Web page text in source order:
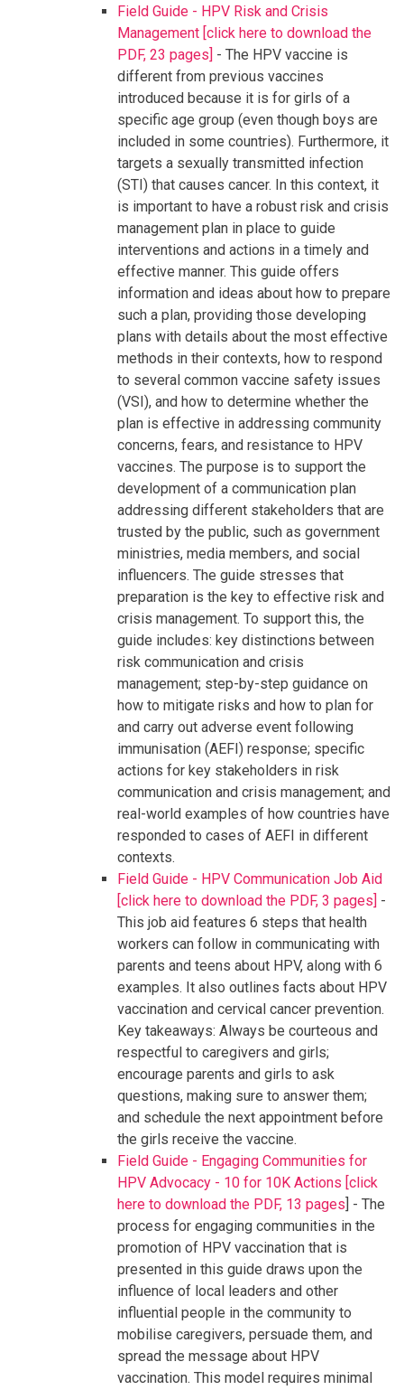
Field Guide - HPV Risk and Crisis
Management [click here to download the
PDF, 23 pages] - The HPV vaccine is
different from previous vaccines
introduced because it is for girls of a
specific age group (even though boys are
included in some countries). Furthermore, it
targets a sexually transmitted infection
(STI) that causes cancer. In this context, it
is important to have a robust risk and crisis
management plan in place to guide
interventions and actions in a timely and
effective manner. This guide offers
information and ideas about how to prepare
such a plan, providing those developing
plans with details about the most effective
methods in their contexts, how to respond
to several common vaccine safety issues
(VSI), and how to determine whether the
plan is effective in addressing community
concerns, fears, and resistance to HPV
vaccines. The purpose is to support the
development of a communication plan
addressing different stakeholders that are
trusted by the public, such as government
ministries, media members, and social
influencers. The guide stresses that
preparation is the key to effective risk and
crisis management. To support this, the
guide includes: key distinctions between
risk communication and crisis
management; step-by-step guidance on
how to mitigate risks and how to plan for
and carry out adverse event following
immunisation (AEFI) response; specific
actions for key stakeholders in risk
communication and crisis management; and
real-world examples of how countries have
responded to cases of AEFI in different
contexts.
Field Guide - HPV Communication Job Aid
[click here to download the PDF, 3 pages] -
This job aid features 6 steps that health
workers can follow in communicating with
parents and teens about HPV, along with 6
examples. It also outlines facts about HPV
vaccination and cervical cancer prevention.
Key takeaways: Always be courteous and
respectful to caregivers and girls;
encourage parents and girls to ask
questions, making sure to answer them;
and schedule the next appointment before
the girls receive the vaccine.
Field Guide - Engaging Communities for
HPV Advocacy - 10 for 10K Actions [click
here to download the PDF, 13 pages] - The
process for engaging communities in the
promotion of HPV vaccination that is
presented in this guide draws upon the
influence of local leaders and other
influential people in the community to
mobilise caregivers, persuade them, and
spread the message about HPV
vaccination. This model requires minimal